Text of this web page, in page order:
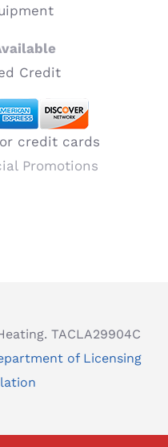
Credit
credit cards
Promotions
TACLA29904C
of Licensing